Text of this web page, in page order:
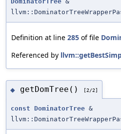
Definition at line 285 of file
Referenced by
◆ getDomTree() [2/2]
const DominatorTree &